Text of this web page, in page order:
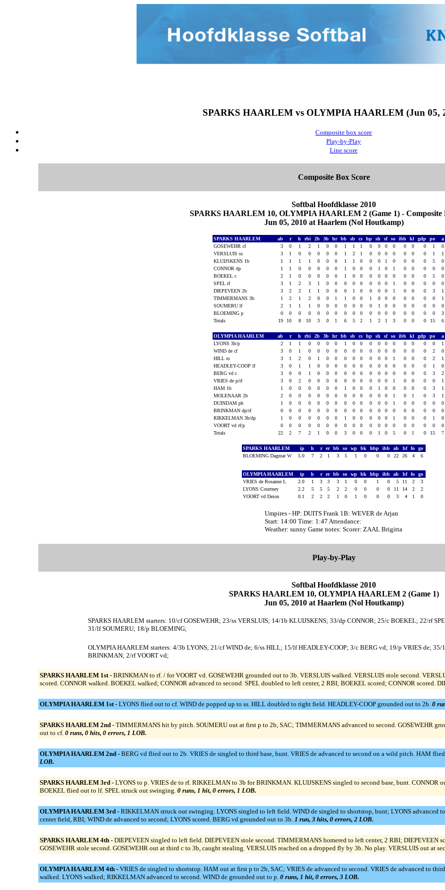
SPARKS HAARLEM vs OLYMPIA HAARLEM (Jun 05,
Composite box score
Play-by-Play
Line score
Composite Box Score
Softbal Hoofdklasse 2010
SPARKS HAARLEM 10, OLYMPIA HAARLEM 2 (Game 1) - Composite
Jun 05, 2010 at Haarlem (Nol Houtkamp)
SPARKS HAARLEM ab r h rbi 2b 3b hr bb sb cs hp sh sf so ibb kl gdp po a
GOSEWEHR cf
3 0 1 2 1 0 0 1 1 1 0 0 0 0 0 0 0 1 0
VERSLUIS ss
3 1 0 0 0 0 0 1 2 1 0 0 0 0 0 0 0 1 1
KLUIJSKENS 1b
1 1 1 1 0 0 0 1 1 0 0 0 1 0 0 0 0 5 0
CONNOR dp
1 1 0 0 0 0 0 1 0 0 0 1 0 1 0 0 0 0 0
BOEKEL c
2 1 0 0 0 0 0 1 0 0 0 0 0 0 0 0 0 5 0
SPEL rf
3 1 2 3 1 0 0 0 0 0 0 0 0 1 0 0 0 0 0
DIEPEVEEN 2b
3 2 2 1 1 0 0 0 1 0 0 0 0 1 0 0 0 3 1
TIMMERMANS 3b
1 2 1 2 0 0 1 1 0 0 1 0 0 0 0 0 0 0 1
SOUMERU lf
2 1 1 1 0 0 0 0 0 0 0 1 0 0 0 0 0 0 0
BLOEMING p
0 0 0 0 0 0 0 0 0 0 0 0 0 0 0 0 0 0 3
Totals
19 10 8 10 3 0 1 6 5 2 1 2 1 3 0 0 0 15 6
OLYMPIA HAARLEM ab r h rbi 2b 3b hr bb sb cs hp sh sf so ibb kl gdp po a
LYONS 3b/p
2 1 1 0 0 0 0 1 0 0 0 0 0 0 0 0 0 0 1
WIND de cf
3 0 1 0 0 0 0 0 0 0 0 0 0 0 0 0 0 2 0
HILL ss
3 1 2 0 1 0 0 0 0 0 0 0 0 1 0 0 0 2 1
HEADLEY-COOP lf
3 0 1 1 0 0 0 0 0 0 0 0 0 0 0 0 0 1 0
BERG vd c
3 0 0 1 0 0 0 0 0 0 0 0 0 0 0 0 0 3 2
VRIES de p/rf
3 0 2 0 0 0 0 0 0 0 0 0 0 1 0 0 0 0 1
HAM 1b
1 0 0 0 0 0 0 1 0 0 0 1 0 0 0 0 0 3 1
MOLENAAR 2b
2 0 0 0 0 0 0 0 0 0 0 0 0 1 0 1 0 3 1
DUINDAM ph
1 0 0 0 0 0 0 0 0 0 0 0 0 1 0 0 0 0 0
BRINKMAN dp/rf
0 0 0 0 0 0 0 0 0 0 0 0 0 0 0 0 0 0 0
RIKKELMAN 3b/dp
1 0 0 0 0 0 0 1 0 0 0 0 0 1 0 0 0 1 0
VOORT vd rf/p
0 0 0 0 0 0 0 0 0 0 0 0 0 0 0 0 0 0 0
Totals
22 2 7 2 1 0 0 3 0 0 0 1 0 5 0 1 0 15 7
SPARKS HAARLEM ip h r er bb so wp bk hbp ibb ab bf fo
go
BLOEMING Dagmar W
5.0 7 2 1 3 5 1 0 0 0 22 26 4 6
OLYMPIA HAARLEM ip h r er bb so wp bk hbp ibb ab bf fo
go
VRIES de Rosanne L
2.0 1 3 3 3 1 0 0 1 0 5 11 2
3
LYONS Courtney
2.2 5 5 5 2 2 0 0 0 0 11 14 2
2
VOORT vd Deion
0.1 2 2 2 1 0 1 0 0 0 3 4 1 0
Umpires - HP: DUITS Frank 1B: WEVER de Arjan
Start: 14:00 Time: 1:47 Attendance:
Weather: sunny Game notes: Scorer: ZAAL Brigitta
Play-by-Play
Softbal Hoofdklasse 2010
SPARKS HAARLEM 10, OLYMPIA HAARLEM 2 (Game 1)
Jun 05, 2010 at Haarlem (Nol Houtkamp)
SPARKS HAARLEM starters: 10/cf GOSEWEHR; 23/ss VERSLUIS; 14/1b KLUIJSKENS; 33/dp CONNOR; 25/c BOEKEL; 22/rf
31/lf SOUMERU; 18/p BLOEMING;
OLYMPIA HAARLEM starters: 4/3b LYONS; 21/cf WIND de; 6/ss HILL; 15/lf HEADLEY-COOP; 3/c BERG vd; 19/p VRIES de;
BRINKMAN; 2/rf VOORT vd;
SPARKS HAARLEM 1st - BRINKMAN to rf. / for VOORT vd. GOSEWEHR grounded out to 3b. VERSLUIS walked. VERSLUIS stole second.
scored. CONNOR walked. BOEKEL walked; CONNOR advanced to second. SPEL doubled to left center, 2 RBI; BOEKEL scored; CONNOR scored.
OLYMPIA HAARLEM 1st - LYONS flied out to cf. WIND de popped up to ss. HILL doubled to right field. HEADLEY-COOP grounded out to 2b. 0
SPARKS HAARLEM 2nd - TIMMERMANS hit by pitch. SOUMERU out at first p to 2b, SAC; TIMMERMANS advanced to second. GOSEWEHR
out to cf. 0 runs, 0 hits, 0 errors, 1 LOB.
OLYMPIA HAARLEM 2nd - BERG vd flied out to 2b. VRIES de singled to third base, bunt. VRIES de advanced to second on a wild pitch. HAM
LOB.
SPARKS HAARLEM 3rd - LYONS to p. VRIES de to rf. RIKKELMAN to 3b for BRINKMAN. KLUIJSKENS singled to second base, bunt. CONNOR
BOEKEL flied out to lf. SPEL struck out swinging. 0 runs, 1 hit, 0 errors, 1 LOB.
OLYMPIA HAARLEM 3rd - RIKKELMAN struck out swinging. LYONS singled to left field. WIND de singled to shortstop, bunt; LYONS advanced
center field, RBI; WIND de advanced to second; LYONS scored. BERG vd grounded out to 3b. 1 run, 3 hits, 0 errors, 2 LOB.
SPARKS HAARLEM 4th - DIEPEVEEN singled to left field. DIEPEVEEN stole second. TIMMERMANS homered to left center, 2 RBI; DIEPEVEEN
GOSEWEHR stole second. GOSEWEHR out at third c to 3b, caught stealing. VERSLUIS reached on a dropped fly by 3b. No play. VERSLUIS out at
OLYMPIA HAARLEM 4th - VRIES de singled to shortstop. HAM out at first p to 2b, SAC; VRIES de advanced to second. VRIES de advanced to
walked. LYONS walked; RIKKELMAN advanced to second. WIND de grounded out to p. 0 runs, 1 hit, 0 errors, 3 LOB.